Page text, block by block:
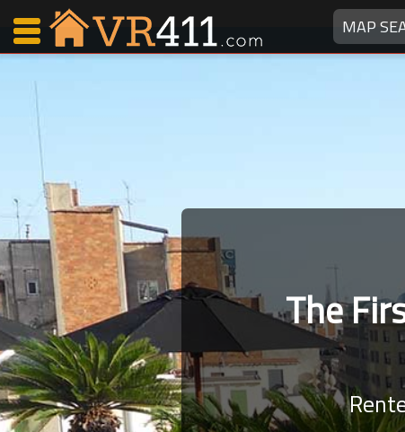
MAP
Map Search
Favorites
Communications
Faves
Fling
Faves
Why VR411?
Renters
Owners
The